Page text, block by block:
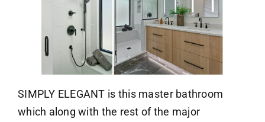
SIMPLY ELEGANT is this master bathroom
which along with the rest of the major